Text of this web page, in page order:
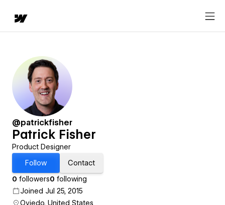
@patrickfisher
Patrick Fisher
Product Designer
Follow
Contact
0 followers0 following
Joined Jul 25, 2015
Oviedo, United States